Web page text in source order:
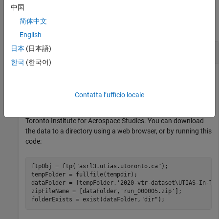
Examples
collapse all
Stereo Visual SLAM Using UTIAS Data Set
Toronto Institute for Aerospace Studies. You can download
the data to a directory using a web browser, or by running this
code:
ftpObj = ftp( "asrl3.utias.utoronto.ca" );
tempFolder = fullfile(tempdir);
dataFolder = [tempFolder, '2020-vtr-dataset\UTIAS-In-
zipFileName = [dataFolder, 'run_000005.zip'
];
folderExists = exist(dataFolder, "dir" );
中国
简体中文
English
日本 (日本語)
한국 (한국어)
Contatta l’ufficio locale